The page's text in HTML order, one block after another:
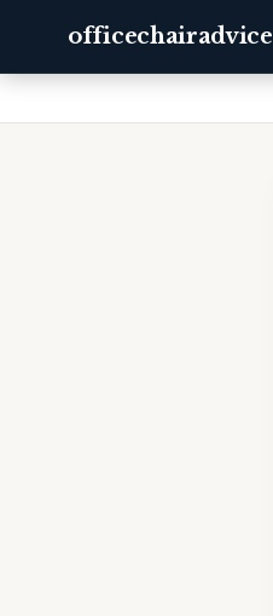
officechairadvice